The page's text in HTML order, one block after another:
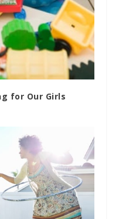
for Our Girls